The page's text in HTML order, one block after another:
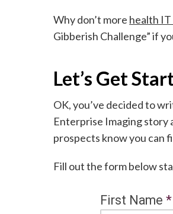
Why don’t more health
Gibberish Challenge” if
Let’s Get
OK, you’ve decided to
Enterprise Imaging story
prospects know you can
Fill out the form below
First Name *